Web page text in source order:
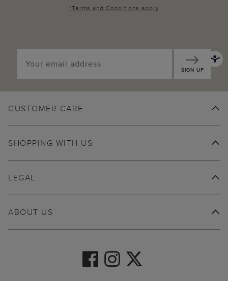
*Terms and Conditions apply
SIGN UP
CUSTOMER CARE
SHOPPING WITH US
ABOUT US
LEGAL